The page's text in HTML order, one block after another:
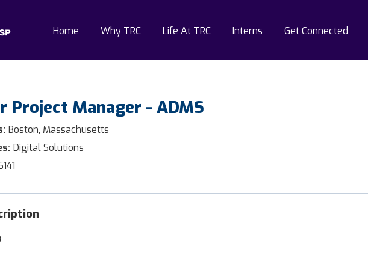
Home Why TRC Life At TRC Interns Get Connected
Project Manager - ADMS
Boston, Massachusetts
Digital Solutions